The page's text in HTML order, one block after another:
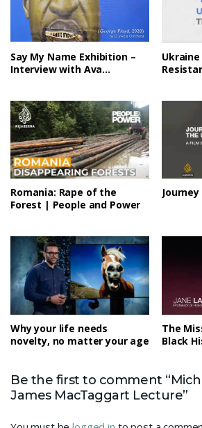
Say My Name Exhibition –
Interview with Ava
Romania: Rape of the
Forest | People and Power
Why your life needs
novelty, no matter your age
The
Black
Be the first to comment
James MacTaggart Lecture”